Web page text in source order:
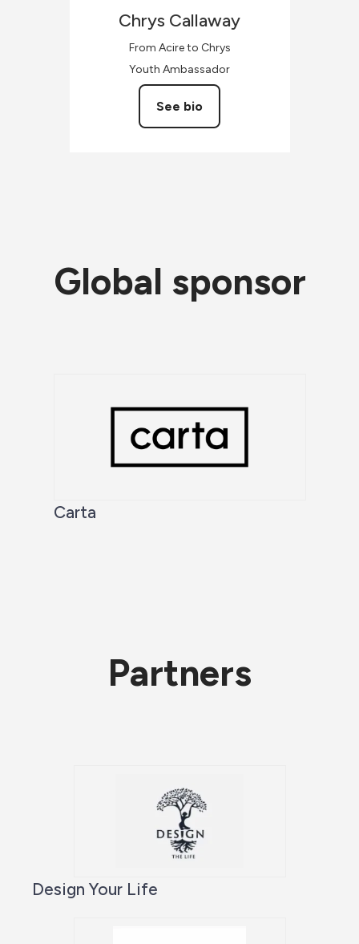
Chrys Callaway
From Acire to Chrys
Youth Ambassador
See bio
Global sponsor
Carta
Partners
Design Your Life